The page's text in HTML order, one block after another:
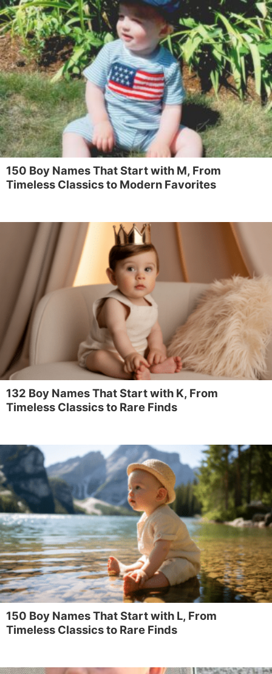
150 Boy Names That Start with M, From
Timeless Classics to Modern Favorites
132 Boy Names That Start with K, From
Timeless Classics to Rare Finds
150 Boy Names That Start with L, From
Timeless Classics to Rare Finds